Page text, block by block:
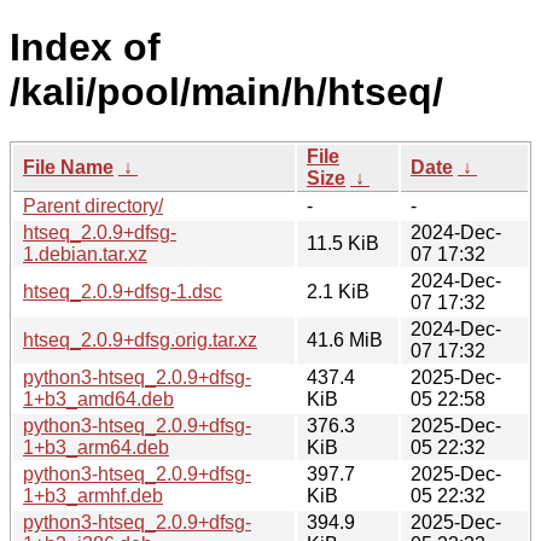
Index of
/kali/pool/main/h/htseq/
File Name ↓
File
Size ↓
Date ↓
Parent directory/
-
-
htseq_2.0.9+dfsg-
1.debian.tar.xz
11.5 KiB
2024-Dec-
07 17:32
htseq_2.0.9+dfsg-1.dsc
2.1 KiB
2024-Dec-
07 17:32
htseq_2.0.9+dfsg.orig.tar.xz
41.6 MiB
2024-Dec-
07 17:32
python3-htseq_2.0.9+dfsg-
1+b3_amd64.deb
437.4
KiB
2025-Dec-
05 22:58
python3-htseq_2.0.9+dfsg-
1+b3_arm64.deb
376.3
KiB
2025-Dec-
05 22:32
python3-htseq_2.0.9+dfsg-
1+b3_armhf.deb
397.7
KiB
2025-Dec-
05 22:32
python3-htseq_2.0.9+dfsg-
394.9
2025-Dec-